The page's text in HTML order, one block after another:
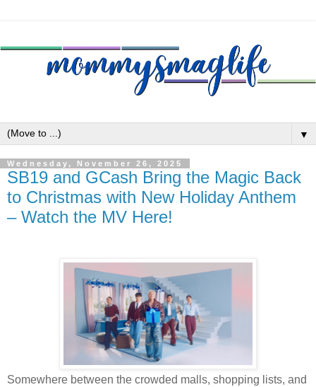
▼
Wednesday, November 26, 2025
SB19 and GCash Bring the Magic Back
to Christmas with New Holiday Anthem
– Watch the MV Here!
Somewhere between the crowded malls, shopping lists, and